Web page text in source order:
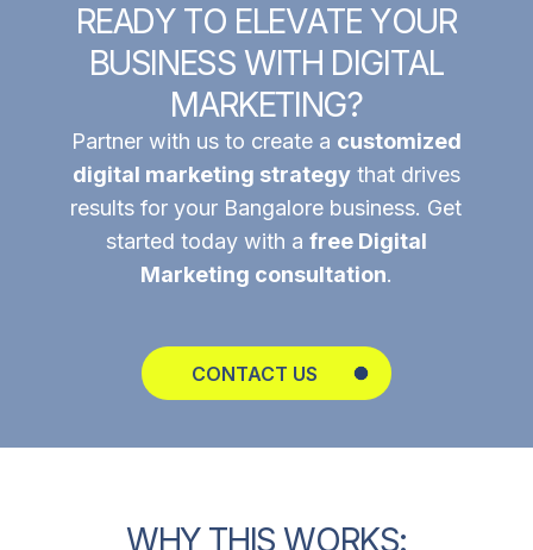
READY TO ELEVATE YOUR
BUSINESS WITH DIGITAL
MARKETING?
Partner with us to create a customized
digital marketing strategythat drives
results for your Bangalore business. Get
started today with a free Digital
Marketing consultation.
CONTACT US
WHY THIS WORKS: